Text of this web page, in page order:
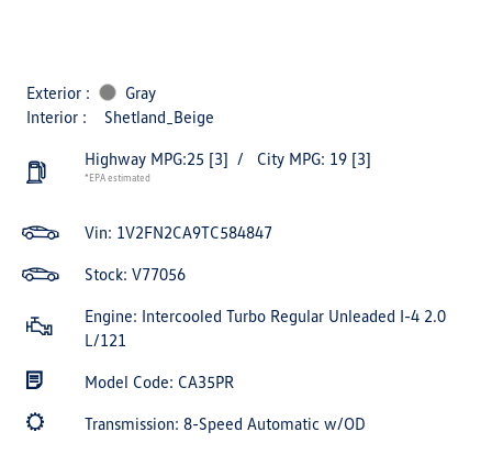
Exterior :
Gray
Interior :
Shetland_Beige
Highway MPG:25 [3] / City MPG: 19 [3]
*EPA estimated
Vin: 1V2FN2CA9TC584847
Stock: V77056
Engine: Intercooled Turbo Regular Unleaded I-4 2.0
L/121
Model Code: CA35PR
Transmission: 8-Speed Automatic w/OD